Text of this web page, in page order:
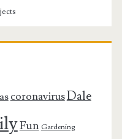
coronavirusDale
Fun Gardening